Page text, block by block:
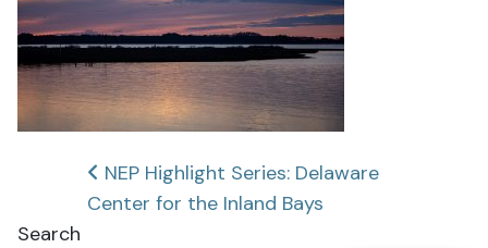
Post
navigation
NEP Highlight Series: Delaware
Center for the Inland Bays
Search